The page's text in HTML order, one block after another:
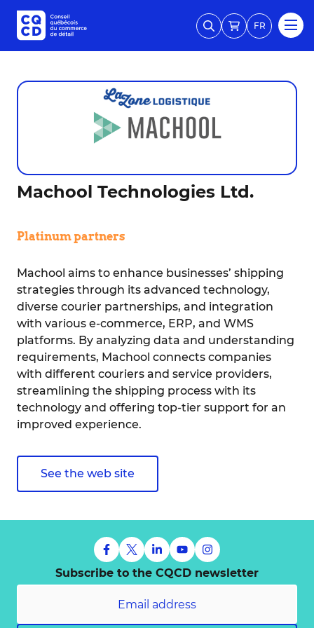
FR
Machool Technologies Ltd.
Platinum partners
Machool aims to enhance businesses’ shipping
strategies through its advanced technology,
diverse courier partnerships, and integration
with various e-commerce, ERP, and WMS
platforms. By analyzing data and understanding
requirements, Machool connects companies
with different couriers and service providers,
streamlining the shipping process with its
technology and offering top-tier support for an
improved experience.
See the web site
Subscribe to the CQCD newsletter